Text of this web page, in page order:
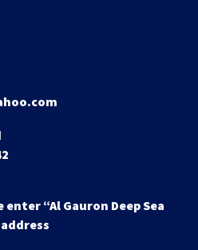
enter “Al Gauron Deep Sea